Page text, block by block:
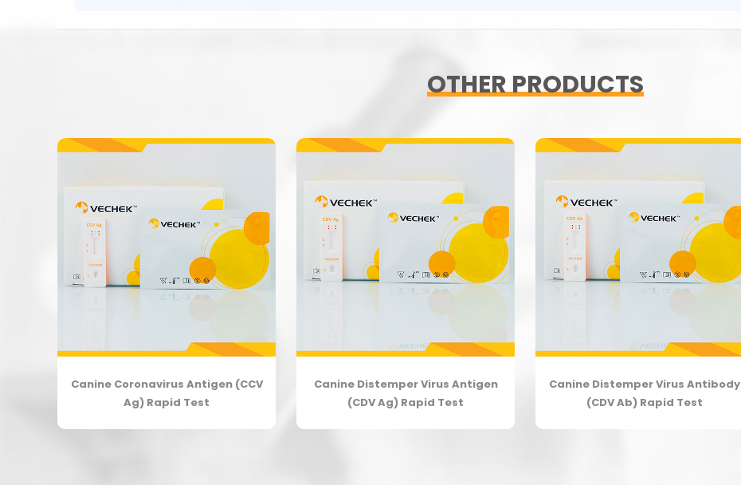
OTHER PRODUCTS
Canine Coronavirus Antigen (CCV
Ag) Rapid Test
Canine Distemper Virus Antigen
(CDV Ag) Rapid Test
Canine Distemper Virus Antibody
(CDV Ab) Rapid Test